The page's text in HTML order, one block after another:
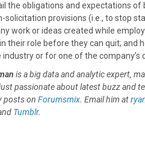
the obligations and expectations of
solicitation provisions (i.e., to stop
work or ideas created while
their role before they can quit; and
or for one of the company’s
is a big data and analytic expert,
passionate about latest buzz and
posts on Forumsmix. Email him at
Tumblr.